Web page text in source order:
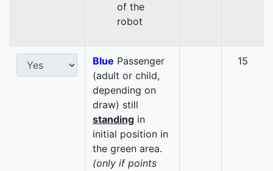
of the
robot
Blue Passenger
(adult or child,
depending on
draw) still
standing in
initial position in
the green area.
(only if points
15